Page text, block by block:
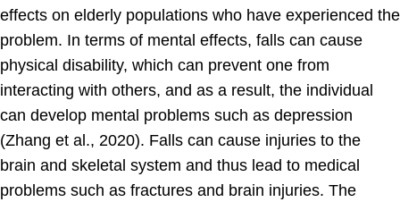
effects on elderly populations who have experienced the
problem. In terms of mental effects, falls can cause
physical disability, which can prevent one from
interacting with others, and as a result, the individual
can develop mental problems such as depression
(Zhang et al., 2020). Falls can cause injuries to the
brain and skeletal system and thus lead to medical
problems such as fractures and brain injuries. The